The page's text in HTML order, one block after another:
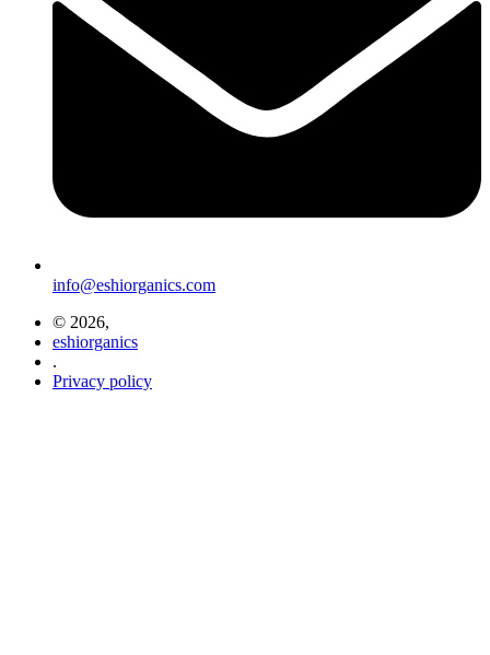
info@eshiorganics.com
© 2026,
eshiorganics
.
Privacy policy